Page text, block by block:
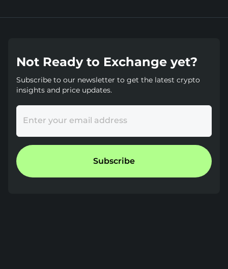
Not Ready to Exchange yet?
Subscribe to our newsletter to get the latest crypto
insights and price updates.
Enter your email address
Subscribe